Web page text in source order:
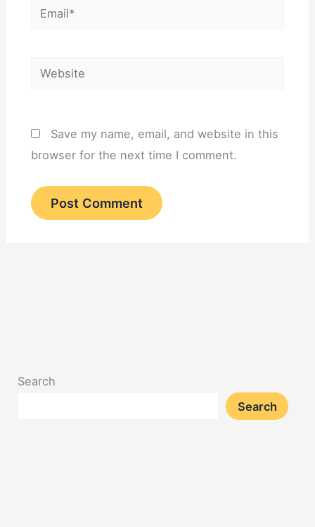
Email*
Website
Save my name, email, and website in this
browser for the next time I comment.
Search
Search